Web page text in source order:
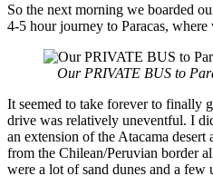
So the next morning we boarded
4-5 hour journey to Paracas,
Our PRIVATE BUS to
It seemed to take forever to finally
drive was relatively uneventful. I
an extension of the Atacama
from the Chilean/Peruvian border
were a lot of sand dunes and a few